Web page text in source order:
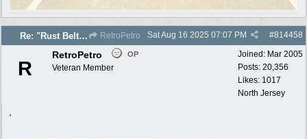
Re: "Rust Belt" 2025 photos RetroPetro #814458
Sat Aug 16 2025 07:07 PM
Joined: Mar 2005
Posts: 20,356
Likes: 1017
North Jersey
R
RetroPetro OP
Veteran Member